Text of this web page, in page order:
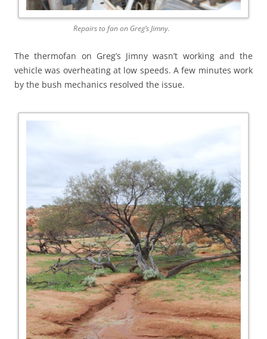
Repairs to fan on Greg’s Jimny.
The thermofan on Greg’s Jimny wasn’t working and the
vehicle was overheating at low speeds. A few minutes work
by the bush mechanics resolved the issue.